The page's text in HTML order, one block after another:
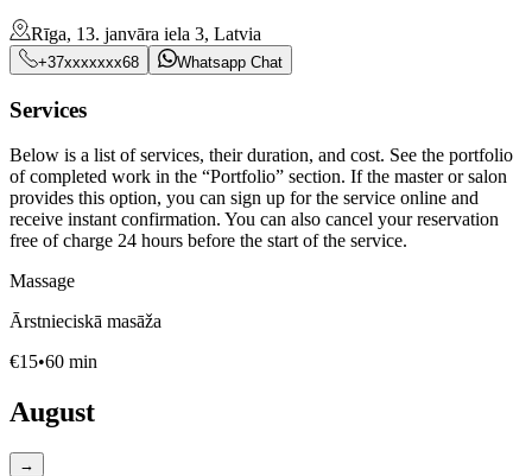
Rīga, 13. janvāra iela 3, Latvia
+37xxxxxxx68 Whatsapp Chat
Services
Below is a list of services, their duration, and cost. See the portfolio
of completed work in the “Portfolio” section. If the master or salon
provides this option, you can sign up for the service online and
receive instant confirmation. You can also cancel your reservation
free of charge 24 hours before the start of the service.
Massage
Ārstnieciskā masāža
€15•60 min
August
→